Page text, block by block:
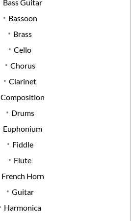
Bass Guitar
Bassoon
Brass
Cello
Chorus
Clarinet
Composition
Drums
Euphonium
Fiddle
Flute
French Horn
Guitar
Harmonica